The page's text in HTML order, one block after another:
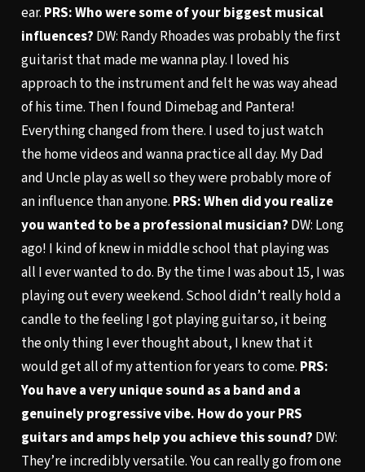
ear. PRS: Who were some of your biggest musical
influences? DW: Randy Rhoades was probably the first
guitarist that made me wanna play. I loved his
approach to the instrument and felt he was way ahead
of his time. Then I found Dimebag and Pantera!
Everything changed from there. I used to just watch
the home videos and wanna practice all day. My Dad
and Uncle play as well so they were probably more of
an influence than anyone. PRS: When did you realize
you wanted to be a professional musician? DW: Long
ago! I kind of knew in middle school that playing was
all I ever wanted to do. By the time I was about 15, I was
playing out every weekend. School didn’t really hold a
candle to the feeling I got playing guitar so, it being
the only thing I ever thought about, I knew that it
would get all of my attention for years to come. PRS:
You have a very unique sound as a band and a
genuinely progressive vibe. How do your PRS
guitars and amps help you achieve this sound? DW:
They’re incredibly versatile. You can really go from one